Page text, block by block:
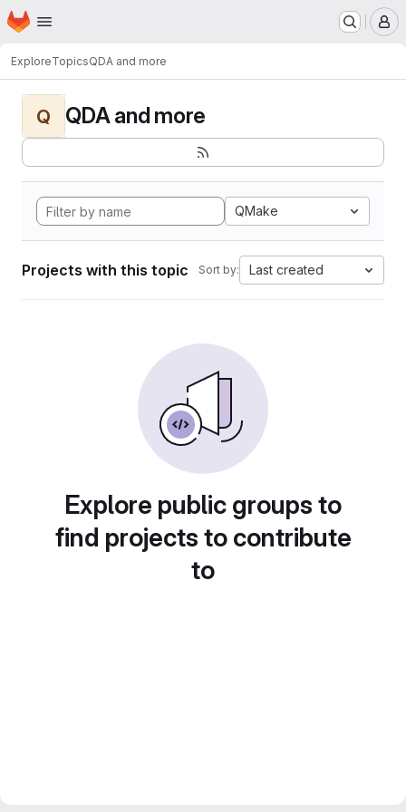
Skip to main content
Homepage
ExploreTopicsQDA and more
Q QDA and more
QMake
Projects with this topic Sort by: Last created
Explore public groups to
find projects to contribute
to